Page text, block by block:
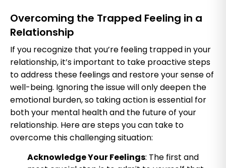
Overcoming the Trapped Feeling in a
Relationship
If you recognize that you’re feeling trapped in your
relationship, it’s important to take proactive steps
to address these feelings and restore your sense of
well-being. Ignoring the issue will only deepen the
emotional burden, so taking action is essential for
both your mental health and the future of your
relationship. Here are steps you can take to
overcome this challenging situation:
Acknowledge Your Feelings: The first and